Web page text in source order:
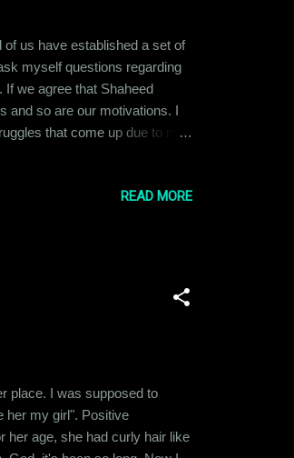
us have established a set of
myself questions regarding
we agree that Shaheed
and so are our motivations. I
that come up due to my
READ MORE
place. I was supposed to
her my girl". Positive
her age, she had curly hair like